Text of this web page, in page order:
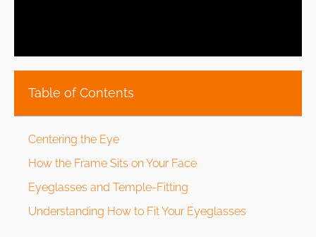
Table of Contents
Centering the Eye
How the Frame Sits on Your Face
Eyeglasses and Temple-Fitting
Understanding How to Fit Your Eyeglasses